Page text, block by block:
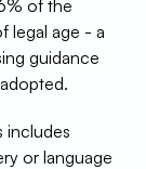
of the
legal age - a
guidance
includes
or language